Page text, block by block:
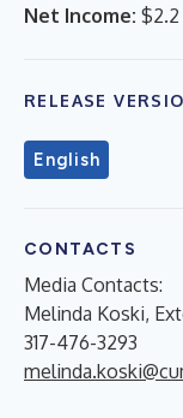
Net Income:
RELEASE
English
CONTACTS
Media Contacts:
Melinda Koski,
317-476-3293